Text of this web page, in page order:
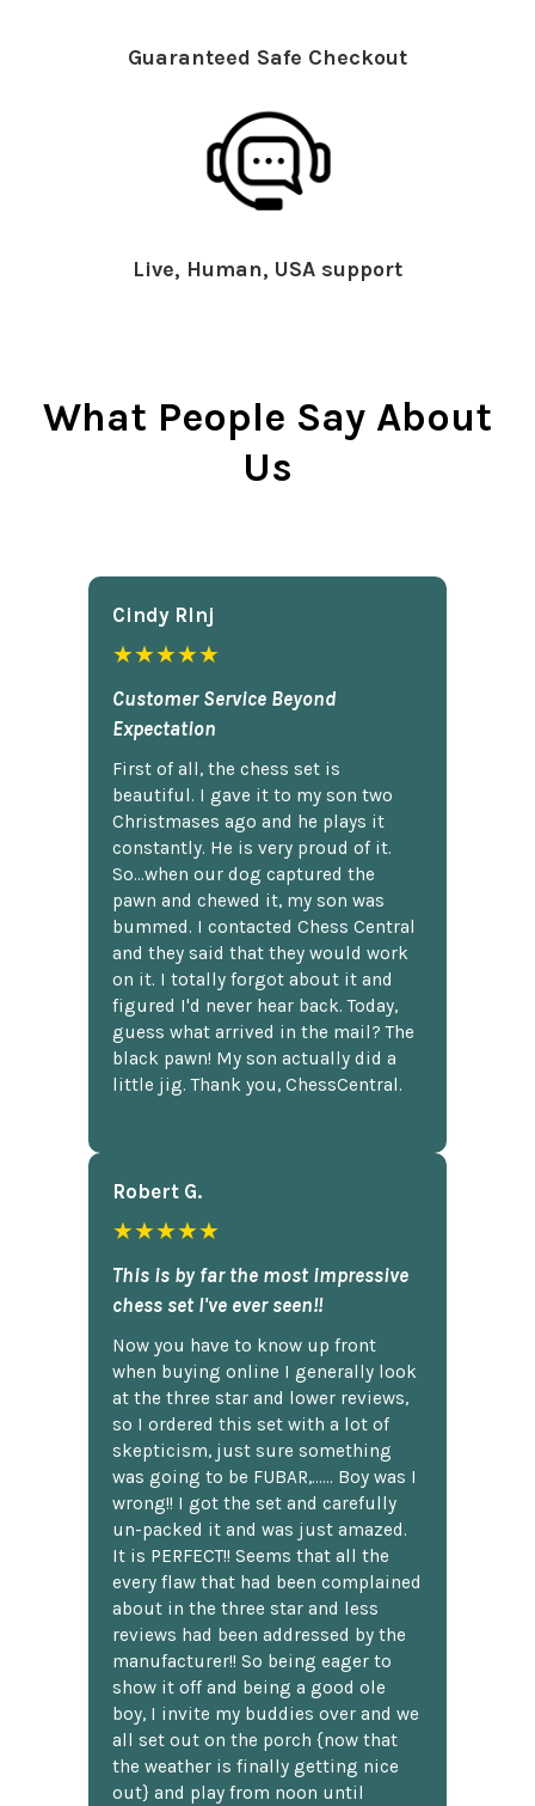
Guaranteed Safe Checkout
Live, Human, USA support
What People Say About
Us
Cindy Rlnj
★★★★★
Customer Service Beyond
Expectation
First of all, the chess set is
beautiful. I gave it to my son two
Christmases ago and he plays it
constantly. He is very proud of it.
So...when our dog captured the
pawn and chewed it, my son was
bummed. I contacted Chess Central
and they said that they would work
on it. I totally forgot about it and
figured I'd never hear back. Today,
guess what arrived in the mail? The
black pawn! My son actually did a
little jig. Thank you, ChessCentral.
Robert G.
★★★★★
This is by far the most impressive
chess set I've ever seen!!
Now you have to know up front
when buying online I generally look
at the three star and lower reviews,
so I ordered this set with a lot of
skepticism, just sure something
was going to be FUBAR,...... Boy was I
wrong!! I got the set and carefully
un-packed it and was just amazed.
It is PERFECT!! Seems that all the
every flaw that had been complained
about in the three star and less
reviews had been addressed by the
manufacturer!! So being eager to
show it off and being a good ole
boy, I invite my buddies over and we
all set out on the porch {now that
the weather is finally getting nice
out} and play from noon until